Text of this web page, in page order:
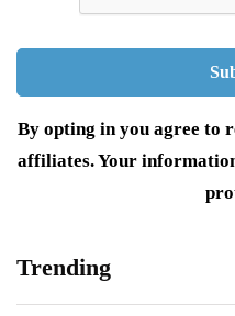
By opting in you agree to
affiliates. Your
Trending